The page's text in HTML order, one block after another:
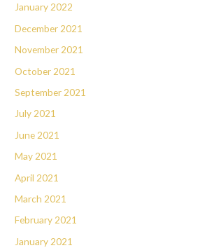
January 2022
December 2021
November 2021
October 2021
September 2021
July 2021
June 2021
May 2021
April 2021
March 2021
February 2021
January 2021